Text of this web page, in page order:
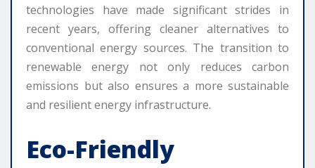
technologies have made significant strides in
recent years, offering cleaner alternatives to
conventional energy sources. The transition to
renewable energy not only reduces carbon
emissions but also ensures a more sustainable
and resilient energy infrastructure.
Eco-Friendly